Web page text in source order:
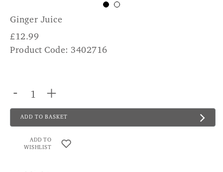
Ginger Juice
£12.99
Product Code: 3402716
- +
ADD TO BASKET
ADD TO
WISHLIST